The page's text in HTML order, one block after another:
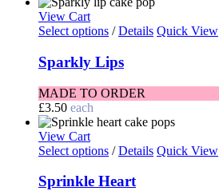
View Cart
Select options / Details Quick View
Sparkly Lips
MADE TO ORDER
£3.50 each
View Cart
Select options / Details Quick View
Sprinkle Heart